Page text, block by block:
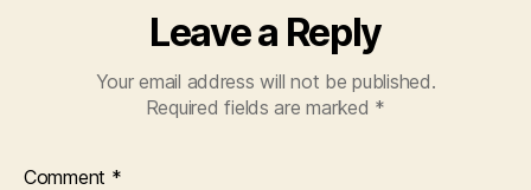
Leave a Reply
Your email address will not be published.
Required fields are marked *
Comment *